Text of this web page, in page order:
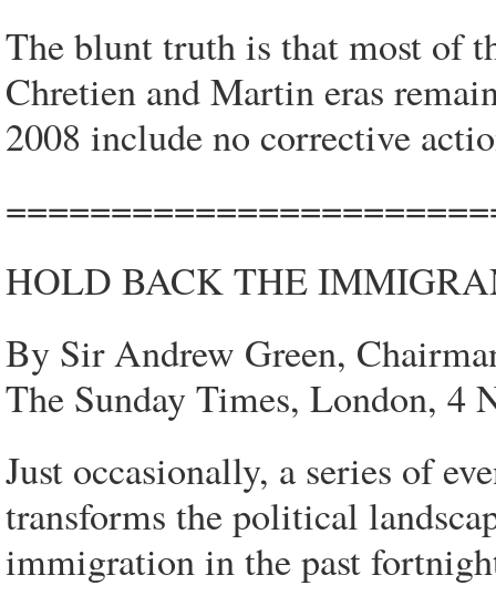
The blunt truth is that most of
Chretien and Martin eras
2008 include no corrective
HOLD BACK THE
By Sir Andrew Green,
The Sunday Times, London, 4
Just occasionally, a series of
transforms the political
immigration in the past